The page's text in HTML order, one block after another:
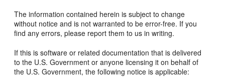
The information contained herein is subject to change
without notice and is not warranted to be error-free. If you
find any errors, please report them to us in writing.
If this is software or related documentation that is delivered
to the U.S. Government or anyone licensing it on behalf of
the U.S. Government, the following notice is applicable: